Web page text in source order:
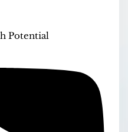
Potential